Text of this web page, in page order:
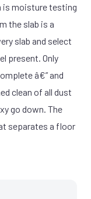
is moisture testing
the slab is a
slab and select
present. Only
â€” and
clean of all dust
go down. The
separates a floor